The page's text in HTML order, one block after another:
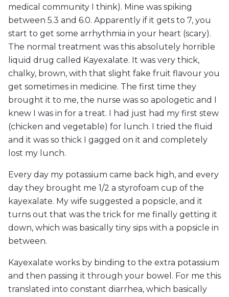
medical community I think). Mine was spiking
between 5.3 and 6.0. Apparently if it gets to 7, you
start to get some arrhythmia in your heart (scary).
The normal treatment was this absolutely horrible
liquid drug called Kayexalate. It was very thick,
chalky, brown, with that slight fake fruit flavour you
get sometimes in medicine. The first time they
brought it to me, the nurse was so apologetic and I
knew I was in for a treat. I had just had my first stew
(chicken and vegetable) for lunch. I tried the fluid
and it was so thick I gagged on it and completely
lost my lunch.
Every day my potassium came back high, and every
day they brought me 1/2 a styrofoam cup of the
kayexalate. My wife suggested a popsicle, and it
turns out that was the trick for me finally getting it
down, which was basically tiny sips with a popsicle in
between.
Kayexalate works by binding to the extra potassium
and then passing it through your bowel. For me this
translated into constant diarrhea, which basically